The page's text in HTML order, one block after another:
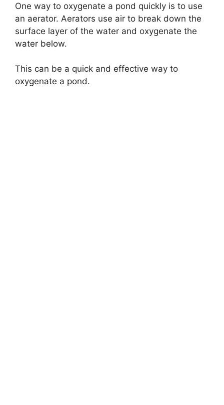
One way to oxygenate a pond quickly is to use
an aerator. Aerators use air to break down the
surface layer of the water and oxygenate the
water below.
This can be a quick and effective way to
oxygenate a pond.